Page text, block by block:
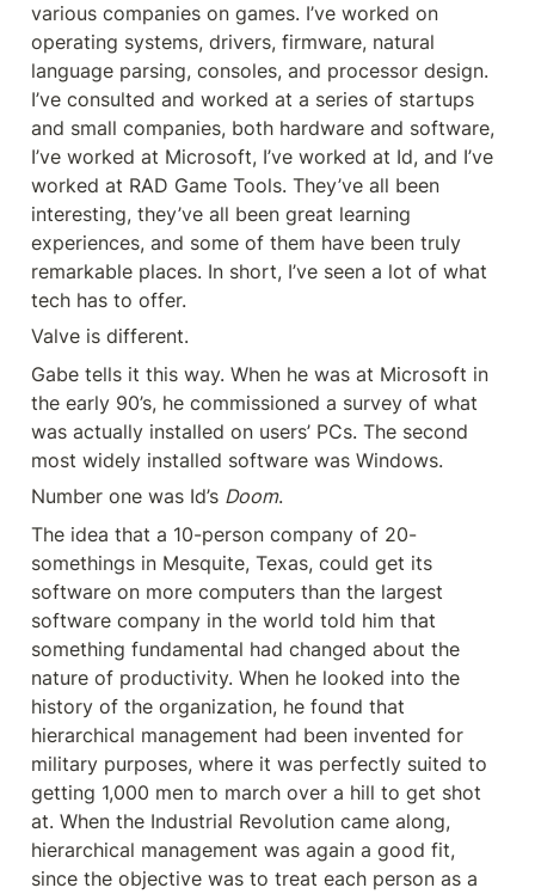
various companies on games. I’ve worked on
operating systems, drivers, firmware, natural
language parsing, consoles, and processor design.
I’ve consulted and worked at a series of startups
and small companies, both hardware and software,
I’ve worked at Microsoft, I’ve worked at Id, and I’ve
worked at RAD Game Tools. They’ve all been
interesting, they’ve all been great learning
experiences, and some of them have been truly
remarkable places. In short, I’ve seen a lot of what
tech has to offer.
Valve is different.
Gabe tells it this way. When he was at Microsoft in
the early 90’s, he commissioned a survey of what
was actually installed on users’ PCs. The second
most widely installed software was Windows.
Number one was Id’s Doom.
The idea that a 10-person company of 20-
somethings in Mesquite, Texas, could get its
software on more computers than the largest
software company in the world told him that
something fundamental had changed about the
nature of productivity. When he looked into the
history of the organization, he found that
hierarchical management had been invented for
military purposes, where it was perfectly suited to
getting 1,000 men to march over a hill to get shot
at. When the Industrial Revolution came along,
hierarchical management was again a good fit,
since the objective was to treat each person as a